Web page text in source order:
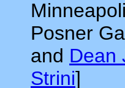
Posner
and Dean
Strini]